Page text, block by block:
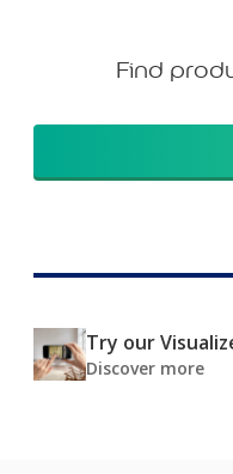
Find
Try our
Discover more